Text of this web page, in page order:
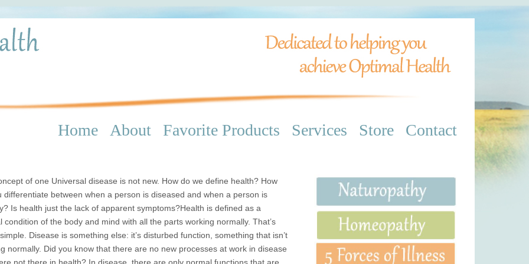
Home About Favorite Products Services Store Contact
of one Universal disease is not new. How do we define health? How
differentiate between when a person is diseased and when a person is
Is health just the lack of apparent symptoms?Health is defined as a
condition of the body and mind with all the parts working normally. That’s
Disease is something else: it’s disturbed function, something that isn’t
normally. Did you know that there are no new processes at work in disease